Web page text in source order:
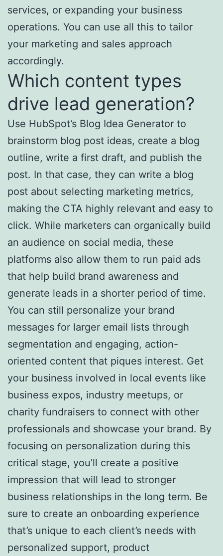
services, or expanding your business
operations. You can use all this to tailor
your marketing and sales approach
accordingly.
Which content types
drive lead generation?
Use HubSpot’s Blog Idea Generator to
brainstorm blog post ideas, create a blog
outline, write a first draft, and publish the
post. In that case, they can write a blog
post about selecting marketing metrics,
making the CTA highly relevant and easy to
click. While marketers can organically build
an audience on social media, these
platforms also allow them to run paid ads
that help build brand awareness and
generate leads in a shorter period of time.
You can still personalize your brand
messages for larger email lists through
segmentation and engaging, action-
oriented content that piques interest. Get
your business involved in local events like
business expos, industry meetups, or
charity fundraisers to connect with other
professionals and showcase your brand. By
focusing on personalization during this
critical stage, you’ll create a positive
impression that will lead to stronger
business relationships in the long term. Be
sure to create an onboarding experience
that’s unique to each client’s needs with
personalized support, product